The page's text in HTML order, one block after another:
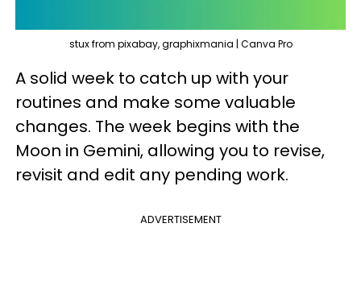
stux from pixabay, graphixmania | Canva Pro
A solid week to catch up with your
routines and make some valuable
changes. The week begins with the
Moon in Gemini, allowing you to revise,
revisit and edit any pending work.
ADVERTISEMENT